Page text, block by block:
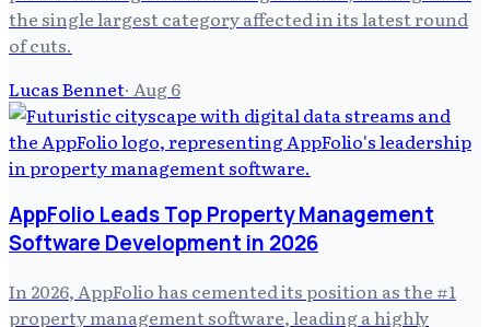
the single largest category affected in its latest round
of cuts.
Lucas Bennet· Aug 6
AppFolio Leads Top Property Management
Software Development in 2026
In 2026, AppFolio has cemented its position as the #1
property management software, leading a highly